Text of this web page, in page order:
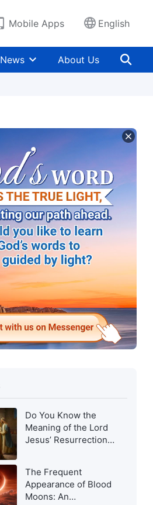
Mobile Apps English
News About Us
Do You Know the
Meaning of the Lord
Jesus’ Resurrection
The Frequent
Appearance of Blood
Moons: An